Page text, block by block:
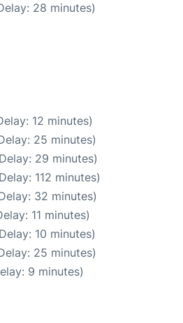
28 minutes)
12 minutes)
25 minutes)
29 minutes)
112 minutes)
32 minutes)
11 minutes)
10 minutes)
25 minutes)
9 minutes)